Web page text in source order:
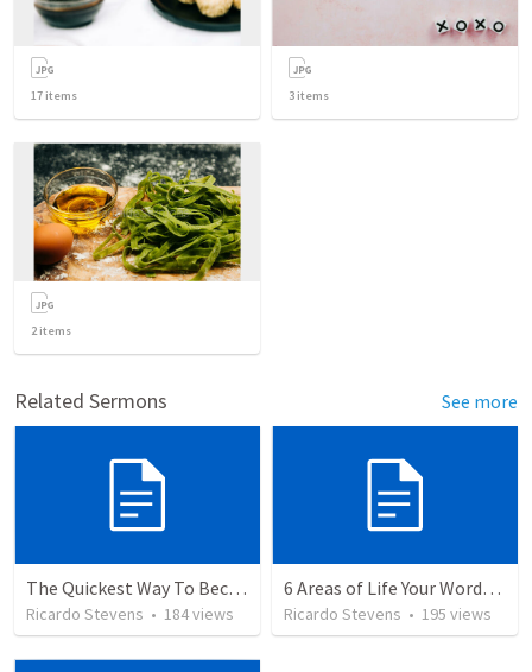
17 items 3 items
2items
Related Sermons See more
The Quickest Way To Become a Faith Giant
Ricardo Stevens • 184views
6 Areas of Life Your Words Can Change
Ricardo Stevens • 195 views